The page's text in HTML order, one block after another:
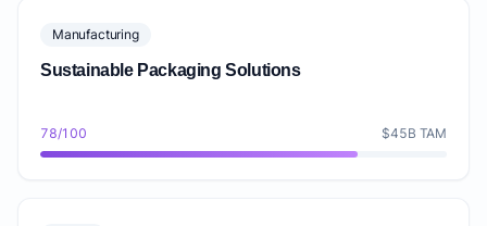
Manufacturing
Sustainable Packaging Solutions
78/100 $45B TAM